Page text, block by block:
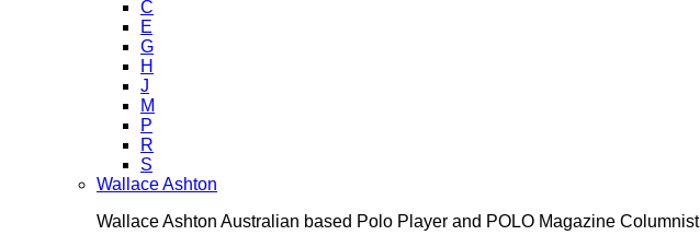
C
E
G
H
J
M
P
R
S
Wallace Ashton
Wallace Ashton Australian based Polo Player and POLO Magazine Columnist